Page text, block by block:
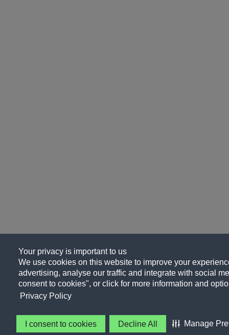
Your privacy is important to us
We use cookies on this website to improve your
advertising, analyse our traffic and integrate with social
consent to cookies", or click for more information and
Privacy Policy
I consent to cookies Decline All Manage